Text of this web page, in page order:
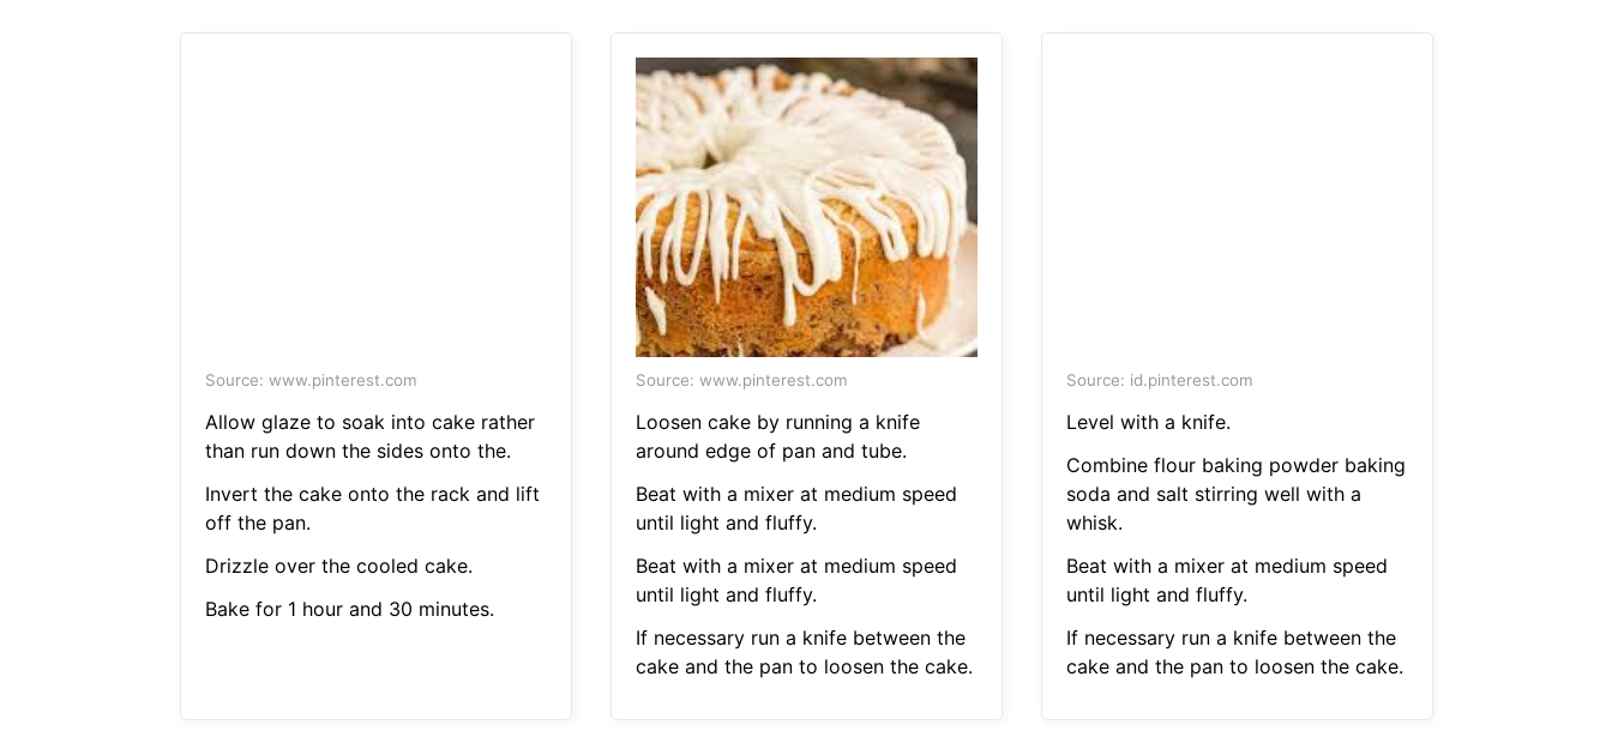
Source: www.pinterest.com
Allow glaze to soak into cake rather
than run down the sides onto the.
Invert the cake onto the rack and lift
off the pan.
Drizzle over the cooled cake.
Bake for 1 hour and 30 minutes.
Source: www.pinterest.com
Loosen cake by running a knife
around edge of pan and tube.
Beat with a mixer at medium speed
until light and fluffy.
Beat with a mixer at medium speed
until light and fluffy.
If necessary run a knife between the
cake and the pan to loosen the cake.
Source: id.pinterest.com
Level with a knife.
Combine flour baking powder baking
soda and salt stirring well with a
whisk.
Beat with a mixer at medium speed
until light and fluffy.
If necessary run a knife between the
cake and the pan to loosen the cake.